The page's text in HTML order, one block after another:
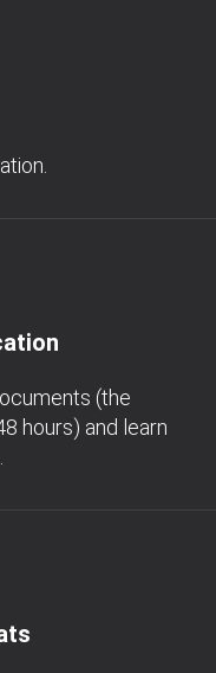
(the
hours) and learn